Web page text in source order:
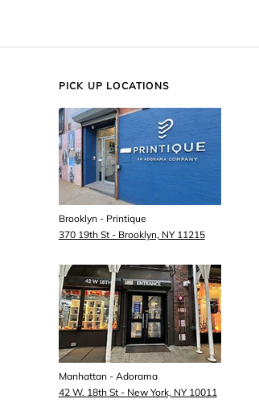
PICK UP LOCATIONS
Brooklyn - Printique
370 19th St - Brooklyn, NY 11215
Manhattan - Adorama
42 W. 18th St - New York, NY 10011